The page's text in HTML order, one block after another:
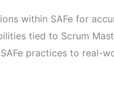
within SAFe for
tied to Scrum
practices to real-